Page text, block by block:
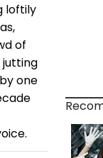
loftily
of
jutting
one